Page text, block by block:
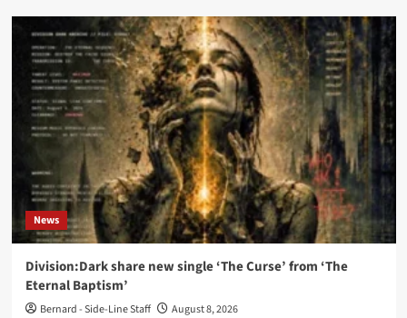
News
Division:Dark share new single ‘The Curse’ from ‘The
Eternal Baptism’
Bernard - Side-Line Staff August 8, 2026